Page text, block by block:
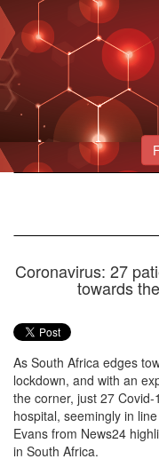
Coronavirus: 27
towards
As South Africa edges
lockdown, and with an
the corner, just 27
hospital, seemingly in
Evans from News24
in South Africa.